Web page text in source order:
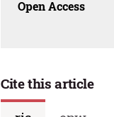
Open Access
Cite this article